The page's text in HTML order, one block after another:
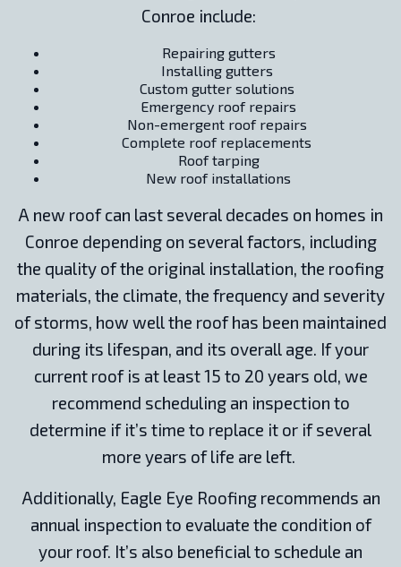
Conroe include:
Repairing gutters
Installing gutters
Custom gutter solutions
Emergency roof repairs
Non-emergent roof repairs
Complete roof replacements
Roof tarping
New roof installations
A new roof can last several decades on homes in
Conroe depending on several factors, including
the quality of the original installation, the roofing
materials, the climate, the frequency and severity
of storms, how well the roof has been maintained
during its lifespan, and its overall age. If your
current roof is at least 15 to 20 years old, we
recommend scheduling an inspection to
determine if it’s time to replace it or if several
more years of life are left.
Additionally, Eagle Eye Roofing recommends an
annual inspection to evaluate the condition of
your roof. It’s also beneficial to schedule an